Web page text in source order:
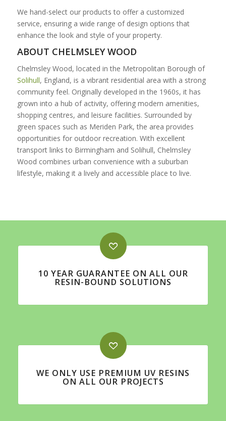
We hand-select our products to offer a customized
service, ensuring a wide range of design options that
enhance the look and style of your property.
ABOUT CHELMSLEY WOOD
Chelmsley Wood, located in the Metropolitan Borough of
Solihull, England, is a vibrant residential area with a strong
community feel. Originally developed in the 1960s, it has
grown into a hub of activity, offering modern amenities,
shopping centres, and leisure facilities. Surrounded by
green spaces such as Meriden Park, the area provides
opportunities for outdoor recreation. With excellent
transport links to Birmingham and Solihull, Chelmsley
Wood combines urban convenience with a suburban
lifestyle, making it a lively and accessible place to live.
10 YEAR GUARANTEE ON ALL OUR
RESIN-BOUND SOLUTIONS
WE ONLY USE PREMIUM UV RESINS
ON ALL OUR PROJECTS